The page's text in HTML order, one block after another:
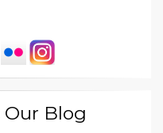
Our Blog